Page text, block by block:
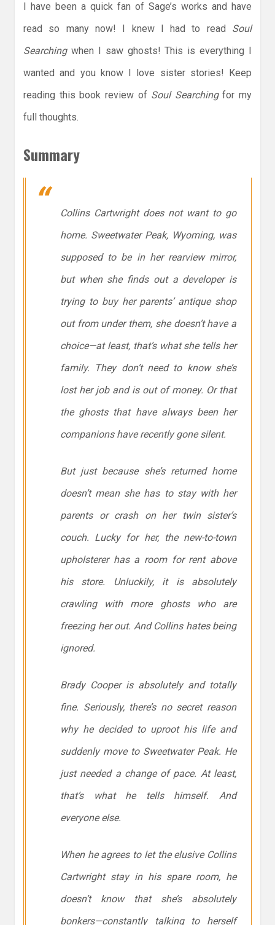
I have been a quick fan of Sage’s works and have
read so many now! I knew I had to read Soul
Searchingwhen I saw ghosts! This is everything I
wanted and you know I love sister stories! Keep
reading this book review of Soul Searchingfor my
full thoughts.
Summary
Collins Cartwright does not want to go
home. Sweetwater Peak, Wyoming, was
supposed to be in her rearview mirror,
but when she finds out a developer is
trying to buy her parents’ antique shop
out from under them, she doesn’t have a
choice—at least, that’s what she tells her
family. They don’t need to know she’s
lost her job and is out of money. Or that
the ghosts that have always been her
companions have recently gone silent.
But just because she’s returned home
doesn’t mean she has to stay with her
parents or crash on her twin sister’s
couch. Lucky for her, the new-to-town
upholsterer has a room for rent above
his store. Unluckily, it is absolutely
crawling with more ghosts who are
freezing her out. And Collins hates being
ignored.
Brady Cooper is absolutely and totally
fine. Seriously, there’s no secret reason
why he decided to uproot his life and
suddenly move to Sweetwater Peak. He
just needed a change of pace. At least,
that’s what he tells himself. And
everyone else.
When he agrees to let the elusive Collins
Cartwright stay in his spare room, he
doesn’t know that she’s absolutely
bonkers—constantly talking to herself